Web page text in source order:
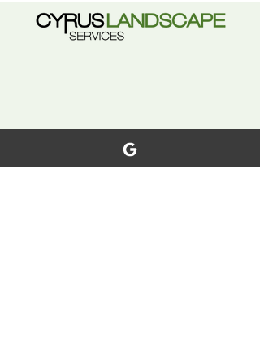
with certain conditions and
exclusions.